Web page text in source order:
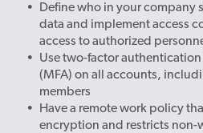
Define who in your company
data and implement access
access to authorized
Use two-factor
(MFA) on all accounts,
members
Have a remote work policy
encryption and restricts non-